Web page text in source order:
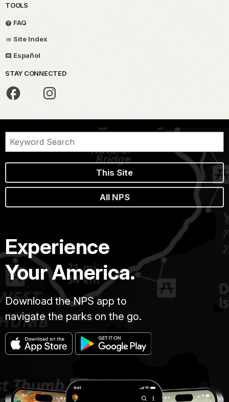
TOOLS
FAQ
Site Index
Español
STAY CONNECTED
This Site
All NPS
Experience
Your America.
Download the NPS app to
navigate the parks on the go.